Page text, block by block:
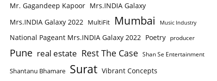
Mr. Gagandeep Kapoor Mrs.INDIA Galaxy
Mrs.INDIA Galaxy 2022 MultiFit Mumbai Music Industry
National Pageant Mrs.INDIA Galaxy 2022 Poetry producer
Pune real estate Rest The Case Shan Se Entertainment
Shantanu Bhamare Surat Vibrant Concepts